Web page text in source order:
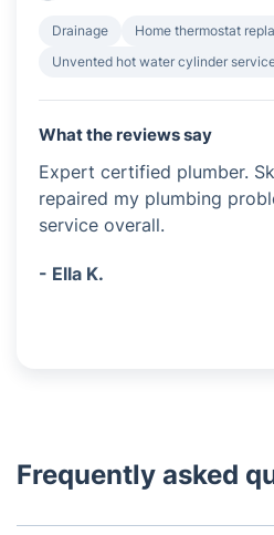
Drainage
Home thermostat
Unvented hot water cylinder
What the reviews say
Expert certified plumber.
repaired my plumbing
service overall.
- Ella K.
Frequently asked